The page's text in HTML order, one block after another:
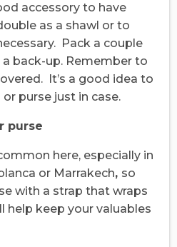
accessory to have
as a shawl or to
Pack a couple
back-up. Remember to
It’s a good idea to
purse just in case.
purse
here, especially in
or Marrakech, so
with a strap that wraps
help keep your valuables